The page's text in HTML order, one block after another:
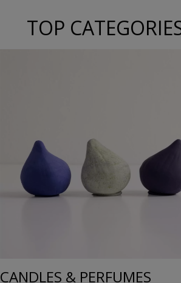
TOP
CANDLES & PERFUMES